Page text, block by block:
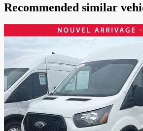
Recommended similar